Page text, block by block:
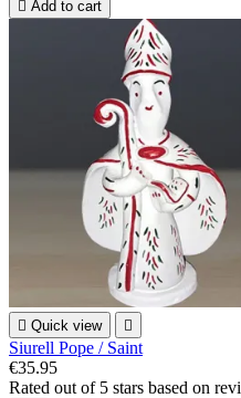
 Add to cart
 Quick view 
Siurell Pope / Saint
€35.95
Rated out of 5 stars based on